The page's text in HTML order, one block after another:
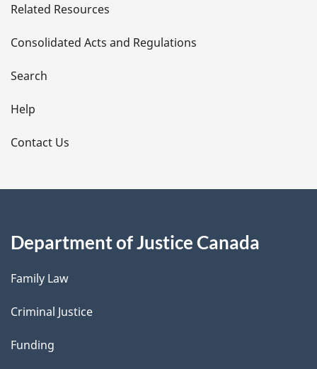
t
a
i
l
s
Related Resources
Consolidated Acts and Regulations
Search
Help
Contact Us
Department of Justice Canada
Family Law
Criminal Justice
Funding